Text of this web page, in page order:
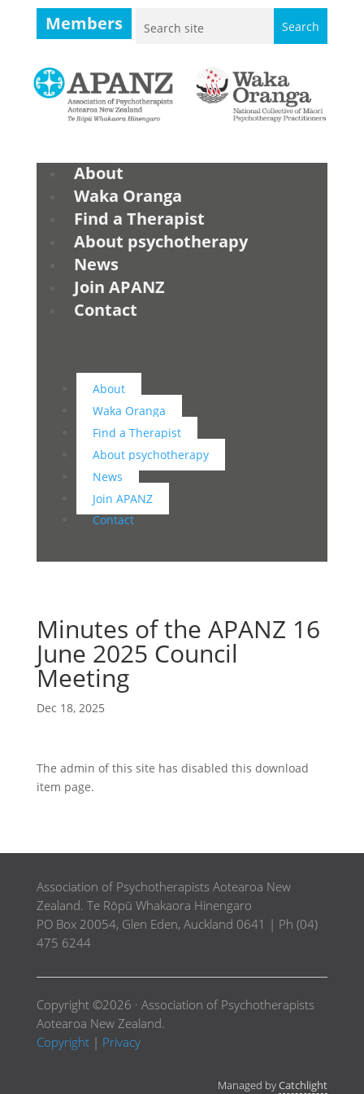
Members
About
Waka Oranga
Find a Therapist
About psychotherapy
News
Join APANZ
Contact
About
Waka Oranga
Find a Therapist
About psychotherapy
News
Join APANZ
Contact
Minutes of the APANZ 16
June 2025 Council
Meeting
Dec 18, 2025
The admin of this site has disabled this download
item page.
Association of Psychotherapists Aotearoa New
Zealand. Te Rōpū Whakaora Hinengaro
PO Box 20054, Glen Eden, Auckland 0641 | Ph (04)
475 6244
Copyright ©2026 · Association of Psychotherapists
Aotearoa New Zealand.
Copyright| Privacy
Managed byCatchlight